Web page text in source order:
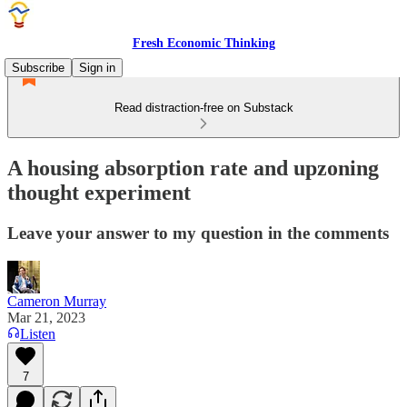
Fresh Economic Thinking
Subscribe
Sign in
Read distraction-free on Substack
A housing absorption rate and upzoning
thought experiment
Leave your answer to my question in the comments
Cameron Murray
Mar 21, 2023
Listen
7